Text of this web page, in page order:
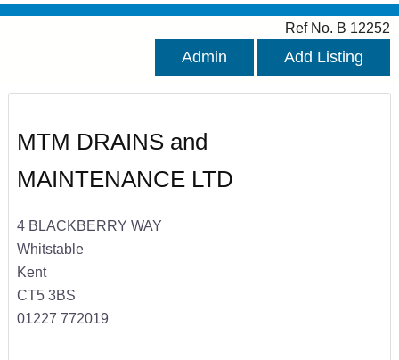
Ref No. B 12252
Admin Add Listing
MTM DRAINS and
MAINTENANCE LTD
4 BLACKBERRY WAY
Whitstable
Kent
CT5 3BS
01227 772019